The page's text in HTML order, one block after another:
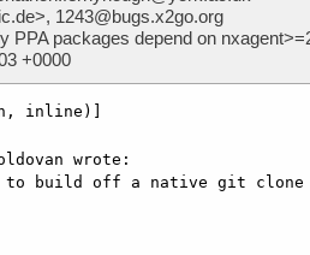
1243@bugs.x2go.org
PPA packages depend on
+0000
inline)]
wrote:
build off a native git clone